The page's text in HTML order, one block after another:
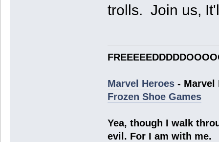
trolls. Join us,
Marvel Heroes- Marvel
Frozen Shoe Games
Yea, though I walk
evil. For I am with me.